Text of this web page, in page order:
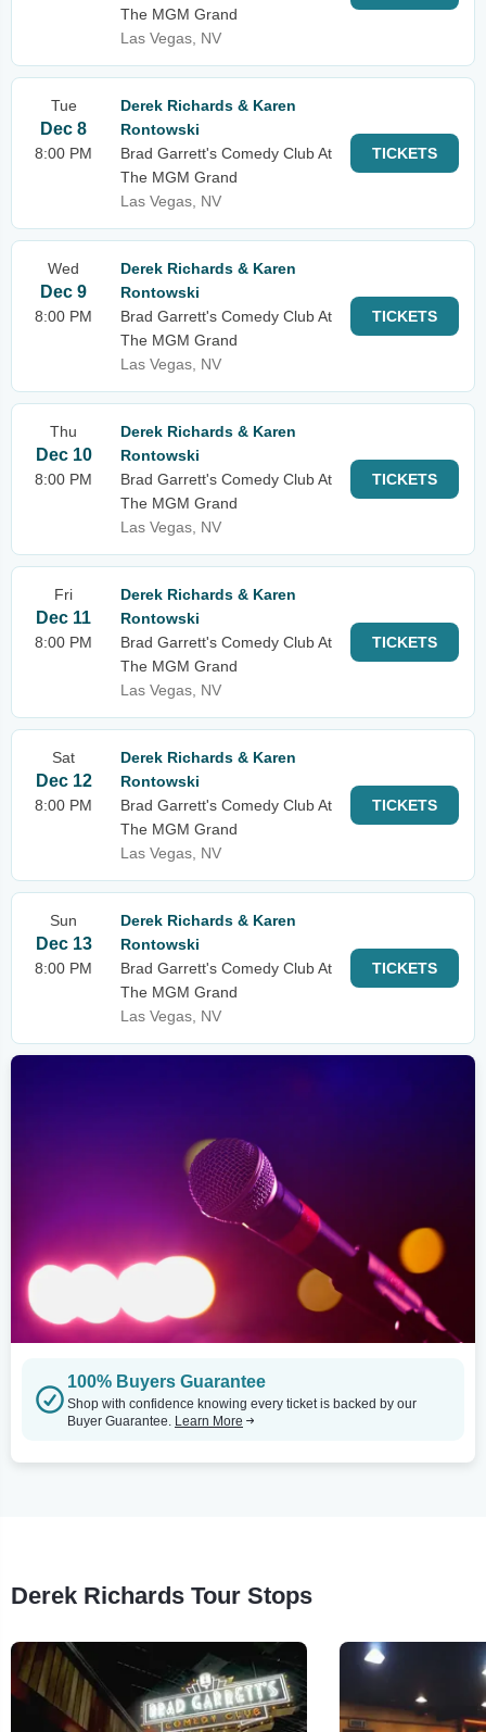
The MGM Grand
Las Vegas, NV
Tue
Dec 8
8:00 PM
Derek Richards & Karen
Rontowski
Brad Garrett's Comedy Club At
The MGM Grand
Las Vegas, NV
TICKETS
Wed
Dec 9
8:00 PM
Derek Richards & Karen
Rontowski
Brad Garrett's Comedy Club At
The MGM Grand
Las Vegas, NV
TICKETS
Thu
Dec 10
8:00 PM
Derek Richards & Karen
Rontowski
Brad Garrett's Comedy Club At
The MGM Grand
Las Vegas, NV
TICKETS
Fri
Dec 11
8:00 PM
Derek Richards & Karen
Rontowski
Brad Garrett's Comedy Club At
The MGM Grand
Las Vegas, NV
TICKETS
Sat
Dec 12
8:00 PM
Derek Richards & Karen
Rontowski
Brad Garrett's Comedy Club At
The MGM Grand
Las Vegas, NV
TICKETS
Sun
Dec 13
8:00 PM
Derek Richards & Karen
Rontowski
Brad Garrett's Comedy Club At
The MGM Grand
Las Vegas, NV
TICKETS
100% Buyers Guarantee
Shop with confidence knowing every ticket is backed by our
Buyer Guarantee. Learn More
Derek Richards Tour Stops